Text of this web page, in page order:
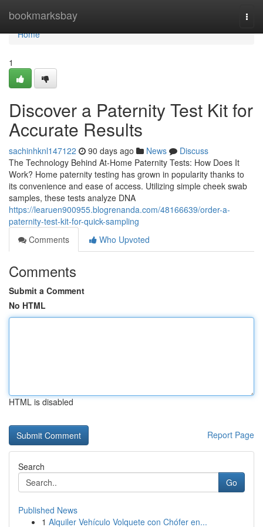
bookmarksbay
Home
Home
1
Discover a Paternity Test Kit for
Accurate Results
sachinhknl147122 90 days ago News
Discuss
The Technology Behind At-Home Paternity Tests: How Does It
Work? Home paternity testing has grown in popularity thanks to
its convenience and ease of access. Utilizing simple cheek swab
samples, these tests analyze DNA
https://learuen900955.blogrenanda.com/48166639/order-a-
paternity-test-kit-for-quick-sampling
Comments
Who Upvoted
Comments
Submit a Comment
No HTML
HTML is disabled
Report Page
Search
Go
Published News
1 Alquiler Vehículo Volquete con Chófer en...